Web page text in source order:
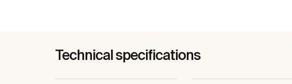
Technical specifications